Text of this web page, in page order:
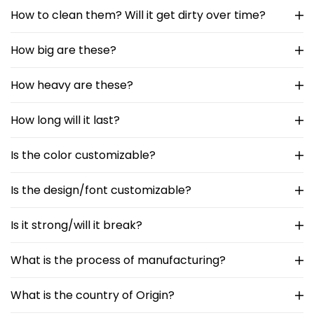
How to clean them? Will it get dirty over time?
How big are these?
How heavy are these?
How long will it last?
Is the color customizable?
Is the design/font customizable?
Is it strong/will it break?
What is the process of manufacturing?
What is the country of Origin?